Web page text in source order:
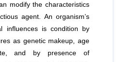
modify the characteristics
agent. An organism’s
influences is condition by
as genetic makeup, age
and by presence of